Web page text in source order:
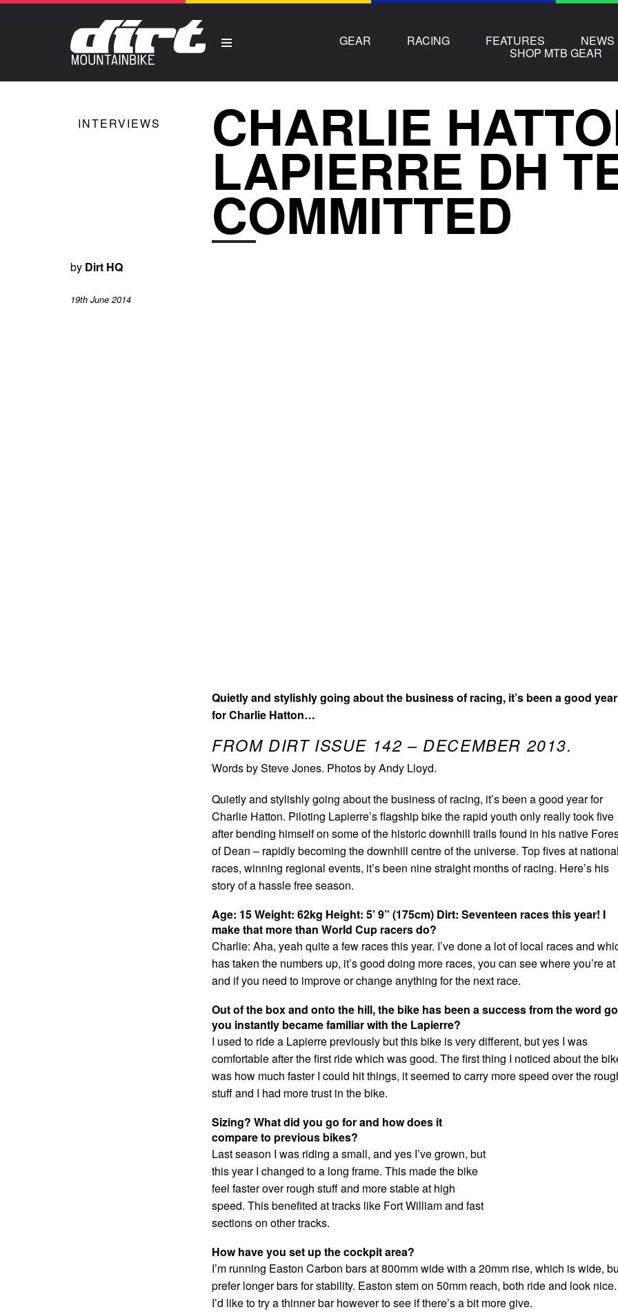
GEAR RACING FEATURES NEWS
SHOP MTB GEAR
INTERVIEWS CHARLIE
LAPIERRE DH
COMMITTED
by Dirt HQ
19th June 2014
Quietly and stylishly going about the business of racing, it’s been a good year
for Charlie Hatton…
FROM DIRT ISSUE 142 – DECEMBER 2013.
Words by Steve Jones. Photos by Andy Lloyd.
Quietly and stylishly going about the business of racing, it’s been a good year for
Charlie Hatton. Piloting Lapierre’s flagship bike the rapid youth only really took five
after bending himself on some of the historic downhill trails found in his native
of Dean – rapidly becoming the downhill centre of the universe. Top fives at
races, winning regional events, it’s been nine straight months of racing. Here’s his
story of a hassle free season.
Age: 15Weight: 62kg Height: 5’ 9” (175cm) Dirt: Seventeen races this year! I
make that more than World Cup racers do?
Charlie: Aha, yeah quite a few races this year. I’ve done a lot of local races and
has taken the numbers up, it’s good doing more races, you can see where you’re at
and if you need to improve or change anything for the next race.
Out of the box and onto the hill, the bike has been a success from the word
you instantly became familiar with the Lapierre?
I used to ride a Lapierre previously but this bike is very different, but yes I was
comfortable after the first ride which was good. The first thing I noticed about the
was how much faster I could hit things, it seemed to carry more speed over the
stuff and I had more trust in the bike.
Sizing? What did you go for and how does it
compare to previous bikes?
Last season I was riding a small, and yes I’ve grown, but
this year I changed to a long frame. This made the bike
feel faster over rough stuff and more stable at high
speed. This benefited at tracks like Fort William and fast
sections on other tracks.
How have you set up the cockpit area?
I’m running Easton Carbon bars at 800mm wide with a 20mm rise, which is wide,
prefer longer bars for stability. Easton stem on 50mm reach, both ride and look nice.
I’d like to try a thinner bar however to see if there’s a bit more give.